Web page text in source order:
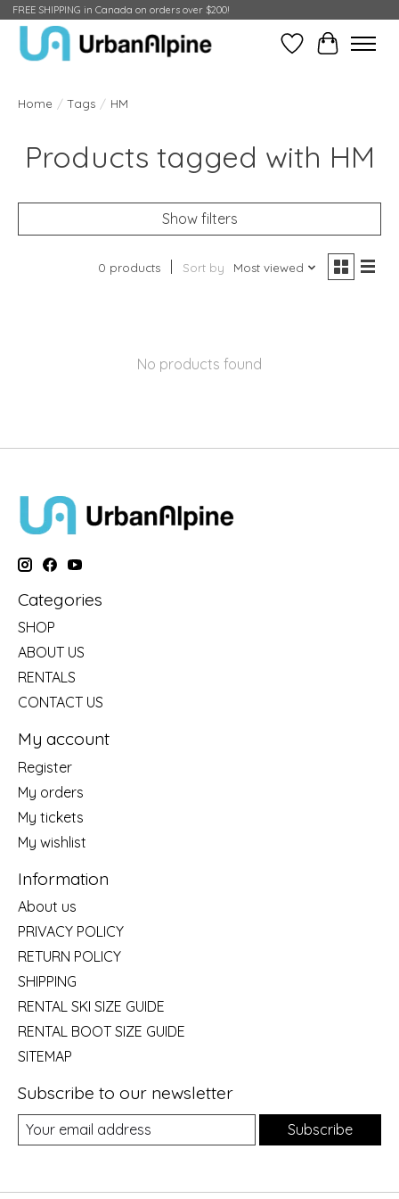
FREE SHIPPING in Canada on orders over $200!
Wish ListCart
Home / Tags / HM
Products tagged with HM
Show filters
0 products Sort by Most viewed
No products found
Categories
SHOP
ABOUT US
RENTALS
CONTACT US
My account
Register
My orders
My tickets
My wishlist
Information
About us
PRIVACY POLICY
RETURN POLICY
SHIPPING
RENTAL SKI SIZE GUIDE
RENTAL BOOT SIZE GUIDE
SITEMAP
Subscribe to our newsletter
Subscribe